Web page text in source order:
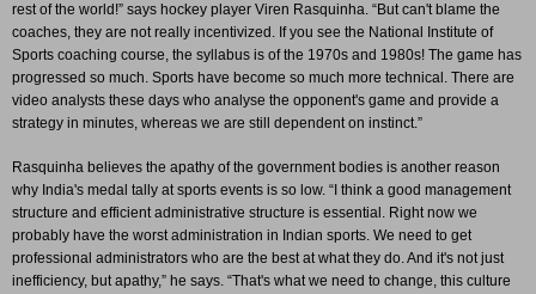
rest of the world!” says hockey player Viren Rasquinha. “But can't blame the
coaches, they are not really incentivized. If you see the National Institute of
Sports coaching course, the syllabus is of the 1970s and 1980s! The game has
progressed so much. Sports have become so much more technical. There are
video analysts these days who analyse the opponent's game and provide a
strategy in minutes, whereas we are still dependent on instinct.”
Rasquinha believes the apathy of the government bodies is another reason
why India's medal tally at sports events is so low. “I think a good management
structure and efficient administrative structure is essential. Right now we
probably have the worst administration in Indian sports. We need to get
professional administrators who are the best at what they do. And it's not just
inefficiency, but apathy,” he says. “That's what we need to change, this culture